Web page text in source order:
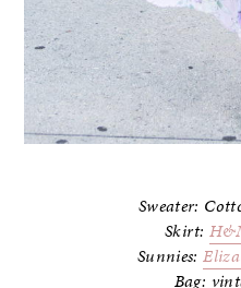
Sweater:
Skirt:
Sunnies:
Bag: